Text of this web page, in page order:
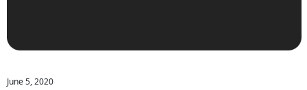
June 5, 2020